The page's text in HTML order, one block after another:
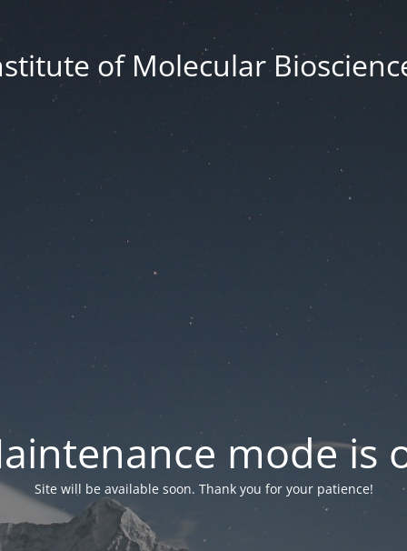
of Molecular
mode is
Site will be available soon. Thank you for your patience!